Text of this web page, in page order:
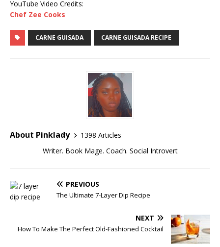
YouTube Video Credits:
Chef Zee Cooks
CARNE GUISADA CARNE GUISADA RECIPE
About Pinklady
1398 Articles
Writer. Book Mage. Coach. Social Introvert
PREVIOUS
The Ultimate 7-Layer Dip Recipe
NEXT
How To Make The Perfect Old-Fashioned Cocktail